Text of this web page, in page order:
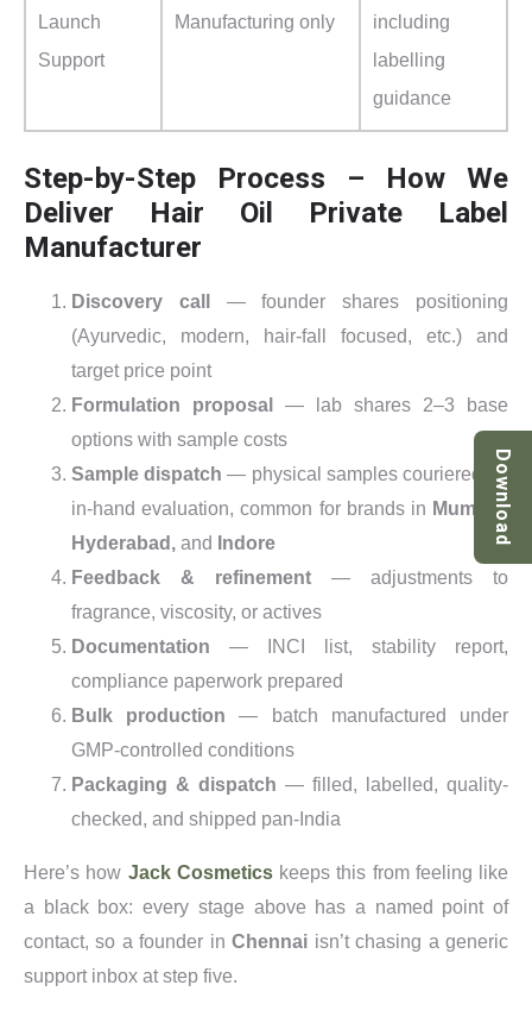
Launch
Support
Manufacturing only
including
labelling
guidance
Step-by-Step Process – How We
Deliver Hair Oil Private Label
Manufacturer
Discovery call
— founder shares positioning
(Ayurvedic, modern, hair-fall focused, etc.) and
target price point
Formulation proposal
— lab shares 2–3 base
options with sample costs
Sample dispatch — physical samples couriered for
in-hand evaluation, common for brands in Mumbai,
Hyderabad, and
Indore
Feedback & refinement — adjustments to
fragrance, viscosity, or actives
Documentation — INCI list, stability report,
compliance paperwork prepared
Bulk production — batch manufactured under
GMP-controlled conditions
Packaging & dispatch — filled, labelled, quality-
checked, and shipped pan-India
Here’s how Jack Cosmetics keeps this from feeling like
a black box: every stage above has a named point of
contact, so a founder inChennai isn’t chasing a generic
support inbox at step five.
Download